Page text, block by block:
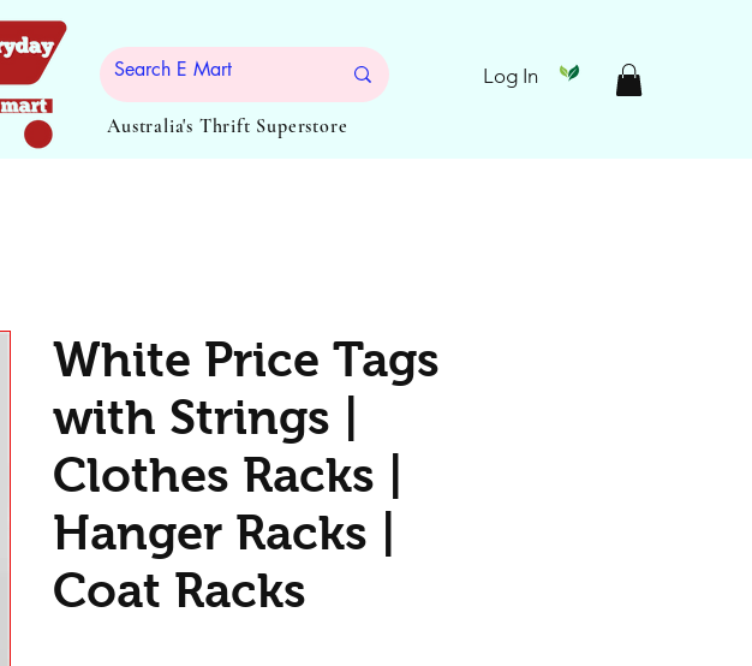
Log In
Australia's Thrift Superstore
White Price Tags
with Strings |
Clothes Racks |
Hanger Racks |
Coat Racks